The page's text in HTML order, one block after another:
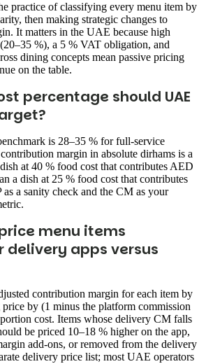
practice of classifying every menu item by
then making strategic changes to
It matters in the UAE because high
%), a 5 % VAT obligation, and
dining concepts mean passive pricing
on the table.
percentage should UAE
is 28–35 % for full-service
margin in absolute dirhams is a
at 40 % food cost that contributes AED
a dish at 25 % food cost that contributes
a sanity check and the CM as your
menu items
apps versus
contribution margin for each item by
by (1 minus the platform commission
cost. Items whose delivery CM falls
be priced 10–18 % higher on the app,
add-ons, or removed from the delivery
delivery price list; most UAE operators